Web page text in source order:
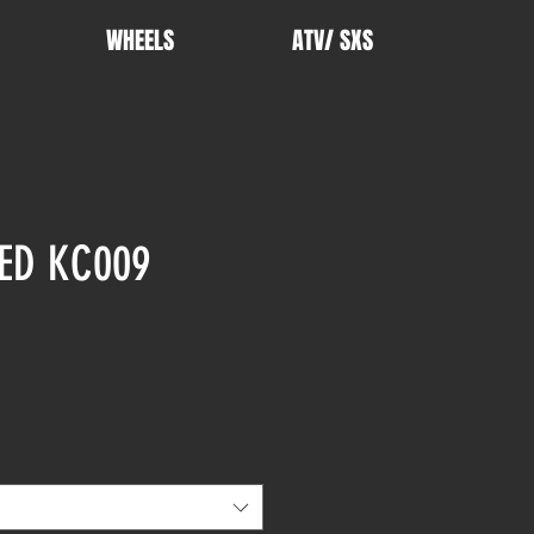
WHEELS ATV/ SXS
KC009